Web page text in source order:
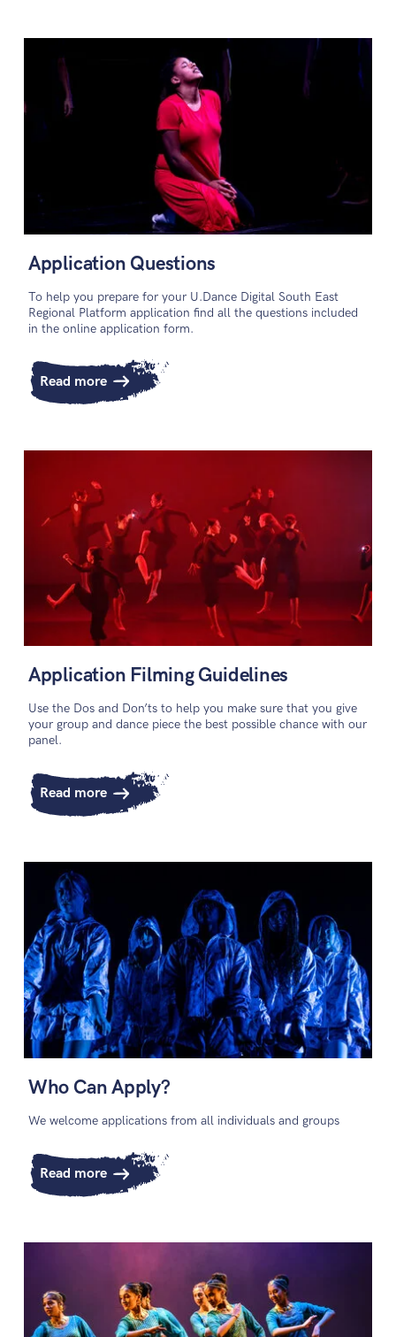
Application Questions
To help you prepare for your U.Dance Digital South East
Regional Platform application find all the questions included
in the online application form.
Read more
Application Filming Guidelines
Use the Dos and Don’ts to help you make sure that you give
your group and dance piece the best possible chance with our
panel.
Read more
Who Can Apply?
We welcome applications from all individuals and groups
Read more